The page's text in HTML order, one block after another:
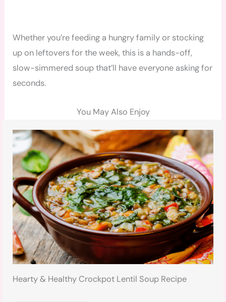
Whether you’re feeding a hungry family or stocking
up on leftovers for the week, this is a hands-off,
slow-simmered soup that’ll have everyone asking for
seconds.
You May Also Enjoy
Hearty & Healthy Crockpot Lentil Soup Recipe